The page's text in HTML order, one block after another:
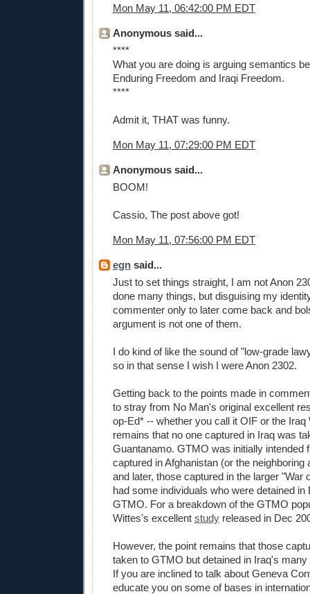
Mon May 11, 06:42:00 PM EDT
Anonymous said...
****
What you are doing is arguing semantics
Enduring Freedom and Iraqi Freedom.
****
Admit it, THAT was funny.
Mon May 11, 07:29:00 PM EDT
Anonymous said...
BOOM!
Cassio, The post above got!
Mon May 11, 07:56:00 PM EDT
egn said...
Just to set things straight, I am not Anon
done many things, but disguising my
commenter only to later come back and
argument is not one of them.
I do kind of like the sound of "low-grade
so in that sense I wish I were Anon 2302.
Getting back to the points made in
to stray from No Man's original excellent
op-Ed* -- whether you call it OIF or the Iraq
remains that no one captured in Iraq was
Guantanamo. GTMO was initially intended
captured in Afghanistan (or the neighboring
and later, those captured in the larger "War
had some individuals who were detained in
GTMO. For a breakdown of the GTMO
Wittes's excellent study released in Dec
However, the point remains that those
taken to GTMO but detained in Iraq's
If you are inclined to talk about Geneva
educate you on some of bases in